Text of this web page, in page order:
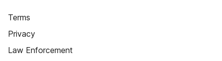
Terms
Privacy
Law Enforcement